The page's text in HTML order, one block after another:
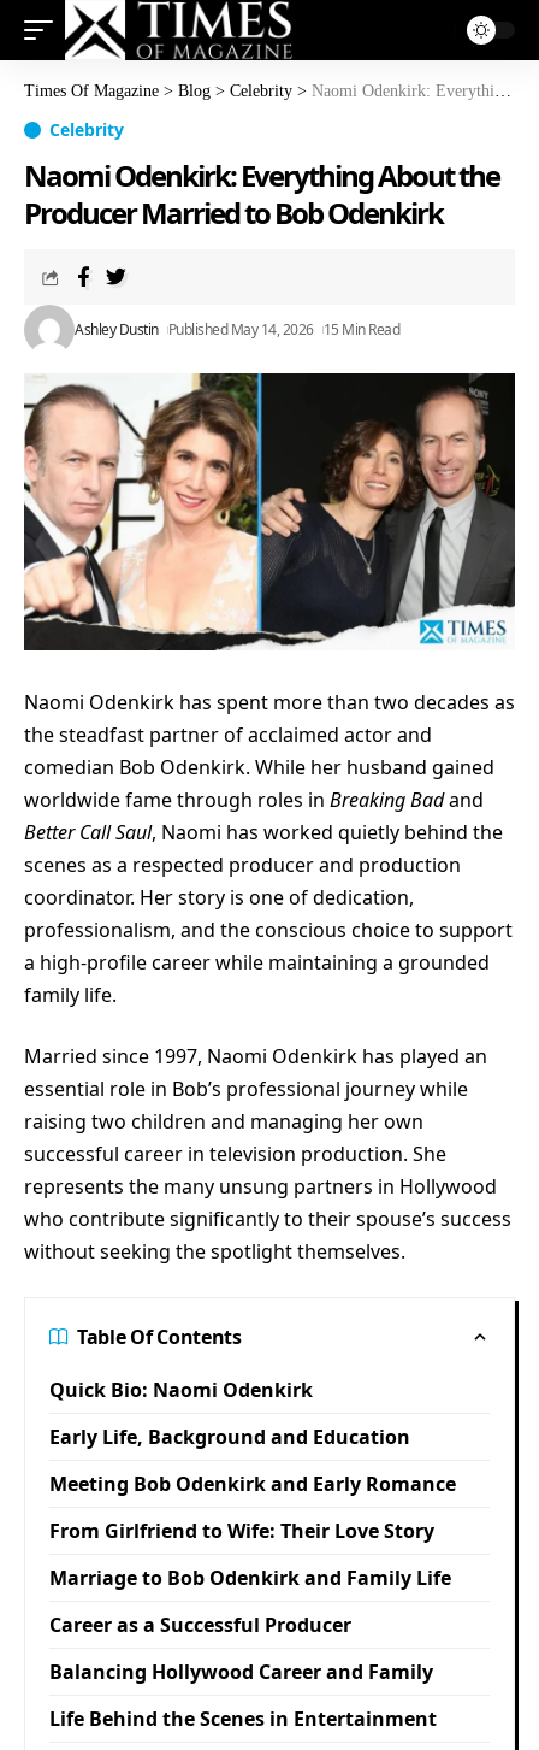
Times Of Magazine > Blog > Celebrity > Naomi Odenkirk: Everything About the Producer Married to Bob Odenkirk
Celebrity
Naomi Odenkirk: Everything About the
Producer Married to Bob Odenkirk
Ashley Dustin Published May 14, 2026 15 Min Read
Naomi Odenkirk has spent more than two decades as
the steadfast partner of acclaimed actor and
comedian Bob Odenkirk. While her husband gained
worldwide fame through roles in Breaking Badand
Better Call Saul, Naomi has worked quietly behind the
scenes as a respected producer and production
coordinator. Her story is one of dedication,
professionalism, and the conscious choice to support
a high-profile career while maintaining a grounded
family life.
Married since 1997, Naomi Odenkirk has played an
essential role in Bob’s professional journey while
raising two children and managing her own
successful career in television production. She
represents the many unsung partners in Hollywood
who contribute significantly to their spouse’s success
without seeking the spotlight themselves.
Table Of Contents
Quick Bio: Naomi Odenkirk
Early Life, Background and Education
Meeting Bob Odenkirk and Early Romance
From Girlfriend to Wife: Their Love Story
Marriage to Bob Odenkirk and Family Life
Career as a Successful Producer
Balancing Hollywood Career and Family
Life Behind the Scenes in Entertainment